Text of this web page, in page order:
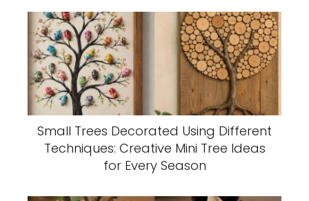
Small Trees Decorated Using Different
Techniques: Creative Mini Tree Ideas
for Every Season